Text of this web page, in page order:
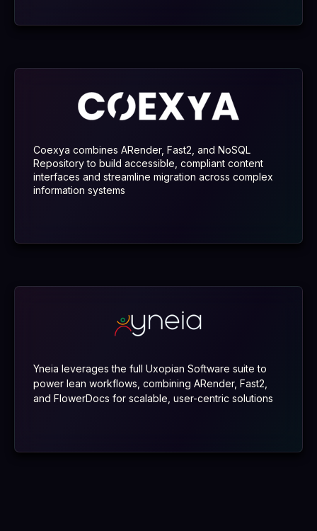
Coexya combines ARender, Fast2, and NoSQL
Repository to build accessible, compliant content
interfaces and streamline migration across complex
information systems
Yneia leverages the full Uxopian Software suite to
power lean workflows, combining ARender, Fast2,
and FlowerDocs for scalable, user-centric solutions